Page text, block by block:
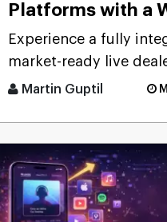
Platforms with a
Label Live Casino
Experience a fully
market-ready live
bundle designed for
Martin Guptil